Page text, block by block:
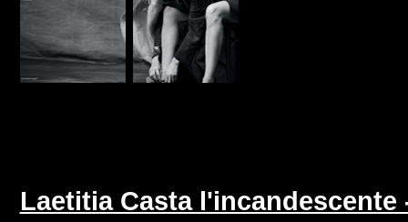
Laetitia Casta l'incandescente